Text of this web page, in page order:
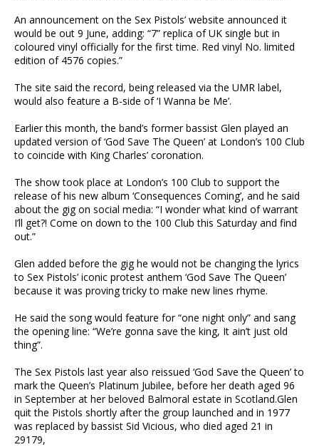
An announcement on the Sex Pistols’ website announced it
would be out 9 June, adding: “7” replica of UK single but in
coloured vinyl officially for the first time. Red vinyl No. limited
edition of 4576 copies.”
The site said the record, being released via the UMR label,
would also feature a B-side of ‘I Wanna be Me’.
Earlier this month, the band’s former bassist Glen played an
updated version of ‘God Save The Queen’ at London’s 100 Club
to coincide with King Charles’ coronation.
The show took place at London’s 100 Club to support the
release of his new album ‘Consequences Coming’, and he said
about the gig on social media: “I wonder what kind of warrant
I’ll get?! Come on down to the 100 Club this Saturday and find
out.”
Glen added before the gig he would not be changing the lyrics
to Sex Pistols’ iconic protest anthem ‘God Save The Queen’
because it was proving tricky to make new lines rhyme.
He said the song would feature for “one night only” and sang
the opening line: “We’re gonna save the king, It ain’t just old
thing”.
The Sex Pistols last year also reissued ‘God Save the Queen’ to
mark the Queen’s Platinum Jubilee, before her death aged 96
in September at her beloved Balmoral estate in Scotland.Glen
quit the Pistols shortly after the group launched and in 1977
was replaced by bassist Sid Vicious, who died aged 21 in
29179,